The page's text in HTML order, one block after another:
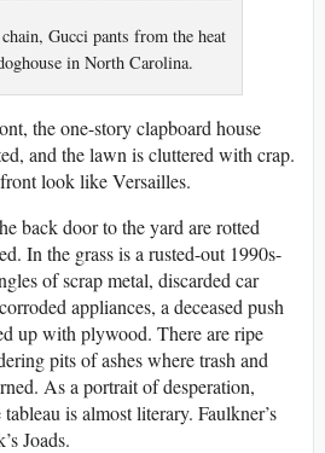
Gucci pants from the heat
in North Carolina.
the one-story clapboard house
and the lawn is cluttered with crap.
look like Versailles.
back door to the yard are rotted
In the grass is a rusted-out 1990s-
of scrap metal, discarded car
appliances, a deceased push
up with plywood. There are ripe
pits of ashes where trash and
As a portrait of desperation,
is almost literary. Faulkner’s
Joads.